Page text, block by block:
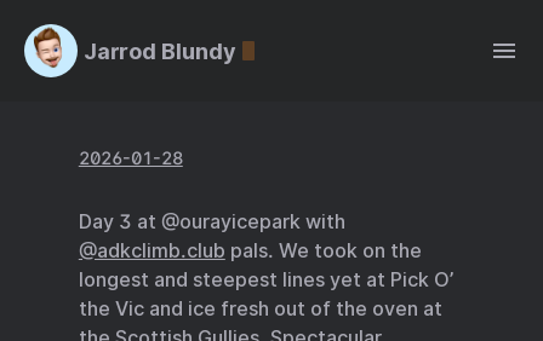
Jarrod Blundy
2026-01-28
Day 3 at @ourayicepark with
@adkclimb.club pals. We took on the
longest and steepest lines yet at Pick O’
the Vic and ice fresh out of the oven at